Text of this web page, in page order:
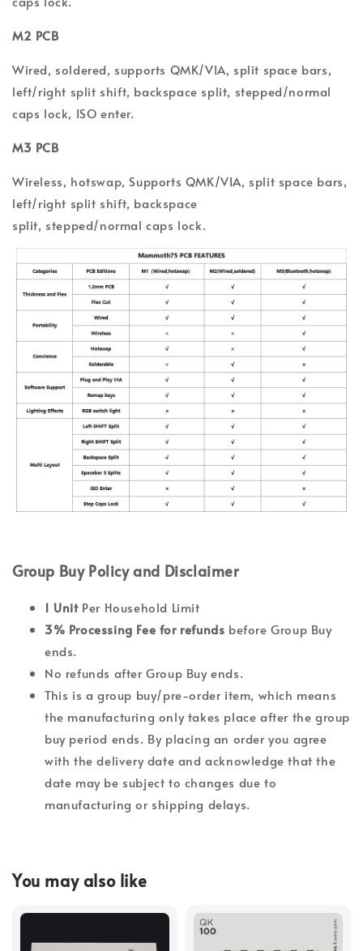
M2 PCB
Wired, soldered, supports QMK/VIA, split space bars,
left/right split shift, backspace split, stepped/normal
caps lock, ISO enter.
M3 PCB
Wireless, hotswap, Supports QMK/VIA, split space bars,
left/right split shift, backspace
split, stepped/normalcaps lock.
Group Buy Policy and Disclaimer
1 Unit Per Household Limit
3% Processing Fee for refunds before Group Buy
ends.
No refunds after Group Buy ends.
This is a group buy/pre-order item, which means
the manufacturing only takes place after the group
buy period ends. By placing an order you agree
with the delivery date and acknowledge that the
date may be subject to changes due to
manufacturing or shipping delays.
You may also like